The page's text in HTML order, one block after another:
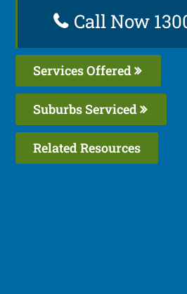
Call Now
Services Offered
Suburbs Serviced
Related Resources